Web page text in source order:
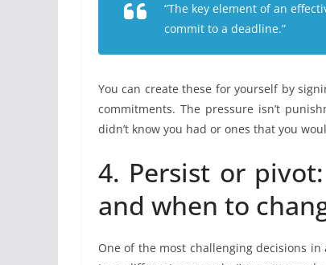
“The key element of an
commit to a deadline.”
You can create these for yourself by
commitments. The pressure isn’t
didn’t know you had or ones that you
4. Persist or
and when to
One of the most challenging decisions